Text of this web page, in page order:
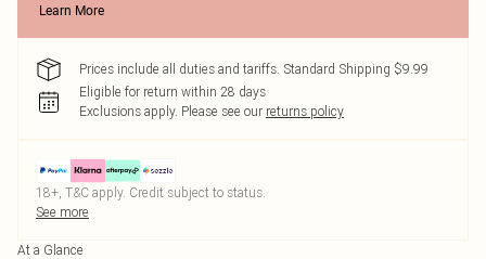
Learn More
Prices include all duties and tariffs. Standard Shipping $9.99
Eligible for return within 28 days
Exclusions apply. Please see our returns policy
18+, T&C apply. Credit subject to status.
See more
At a Glance